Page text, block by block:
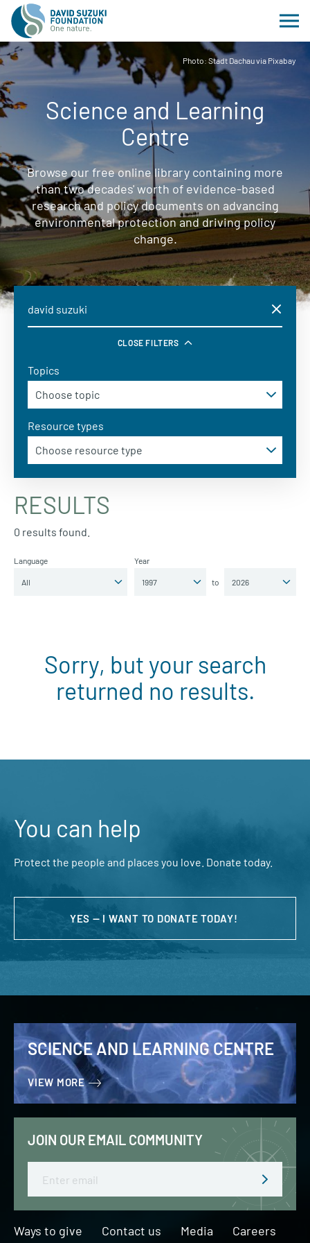
Photo: Stadt Dachau via Pixabay
Science and Learning
Centre
Browse our free online library containing more
than two decades' worth of evidence-based
research and policy documents on advancing
environmental protection and driving policy
change.
CLOSE FILTERS
Topics
Resource types
RESULTS
0 results found.
Language Year
to
Sorry, but your search
returned no results.
You can help
Protect the people and places you love. Donate today.
YES — I WANT TO DONATE TODAY!
SCIENCE AND LEARNING CENTRE
VIEW MORE
JOIN OUR EMAIL COMMUNITY
Ways to give Contact us Media Careers